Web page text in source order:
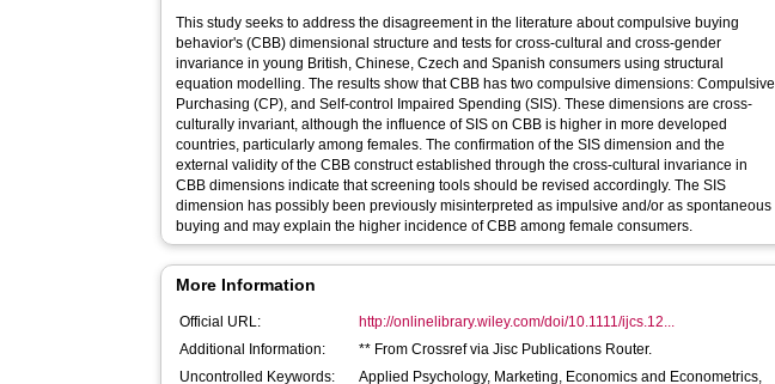
This study seeks to address the disagreement in the literature about compulsive buying
behavior's (CBB) dimensional structure and tests for cross-cultural and cross-gender
invariance in young British, Chinese, Czech and Spanish consumers using structural
equation modelling. The results show that CBB has two compulsive dimensions: Compulsive
Purchasing (CP), and Self-control Impaired Spending (SIS). These dimensions are cross-
culturally invariant, although the influence of SIS on CBB is higher in more developed
countries, particularly among females. The confirmation of the SIS dimension and the
external validity of the CBB construct established through the cross-cultural invariance in
CBB dimensions indicate that screening tools should be revised accordingly. The SIS
dimension has possibly been previously misinterpreted as impulsive and/or as spontaneous
buying and may explain the higher incidence of CBB among female consumers.
More Information
Official URL:
http://onlinelibrary.wiley.com/doi/10.1111/ijcs.12...
Additional Information:
** From Crossref via Jisc Publications Router.
Uncontrolled Keywords:
Applied Psychology, Marketing, Economics and Econometrics,